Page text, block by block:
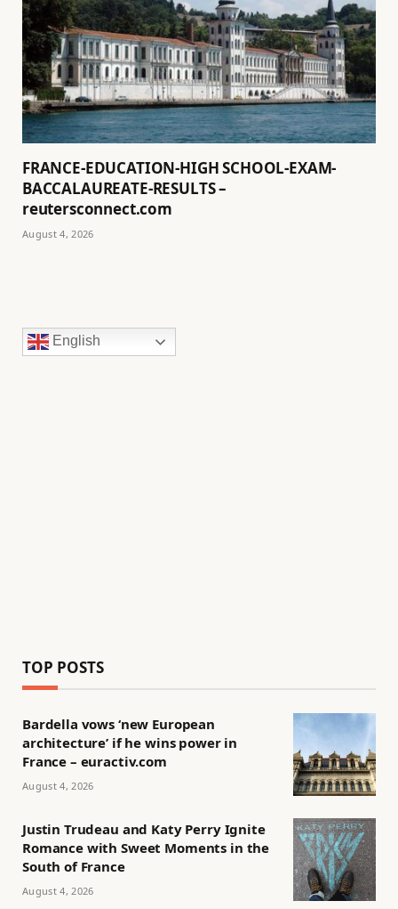
FRANCE-EDUCATION-HIGH SCHOOL-EXAM-
BACCALAUREATE-RESULTS –
reutersconnect.com
August 4, 2026
English
TOP POSTS
Bardella vows ‘new European
architecture’ if he wins power in
France – euractiv.com
August 4, 2026
Justin Trudeau and Katy Perry Ignite
Romance with Sweet Moments in the
South of France
August 4, 2026